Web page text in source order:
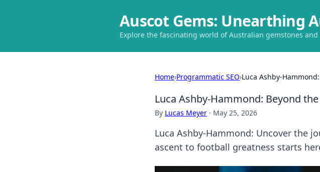
Auscot Gems: Unearthing
Explore the fascinating world of Australian gemstones
Home›Programmatic SEO›Luca Ashby-
Luca Ashby-Hammond: Beyond
By Lucas Meyer · May 25, 2026
Luca Ashby-Hammond: Uncover the
ascent to football greatness starts